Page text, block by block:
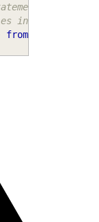
uses
inside the
from